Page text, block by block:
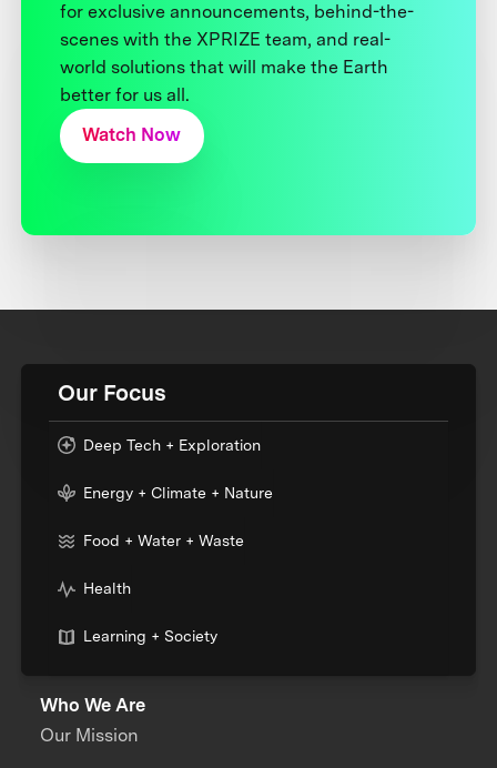
for exclusive announcements, behind-the-
scenes with the XPRIZE team, and real-
world solutions that will make the Earth
better for us all.
Watch Now
Our Focus
Deep Tech + Exploration
Energy + Climate + Nature
Food + Water + Waste
Health
Learning + Society
Who We Are
Our Mission